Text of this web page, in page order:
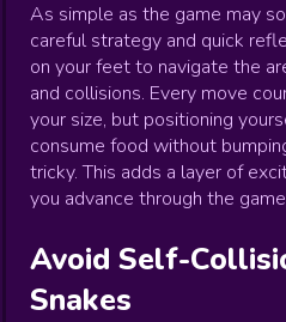
As simple as the game may
careful strategy and quick
on your feet to navigate the
and collisions. Every move
your size, but positioning
consume food without
tricky. This adds a layer of
you advance through the
Avoid Self-
Snakes